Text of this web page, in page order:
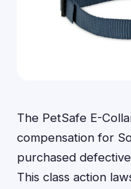
The PetSafe E-
compensation for
purchased
This class action